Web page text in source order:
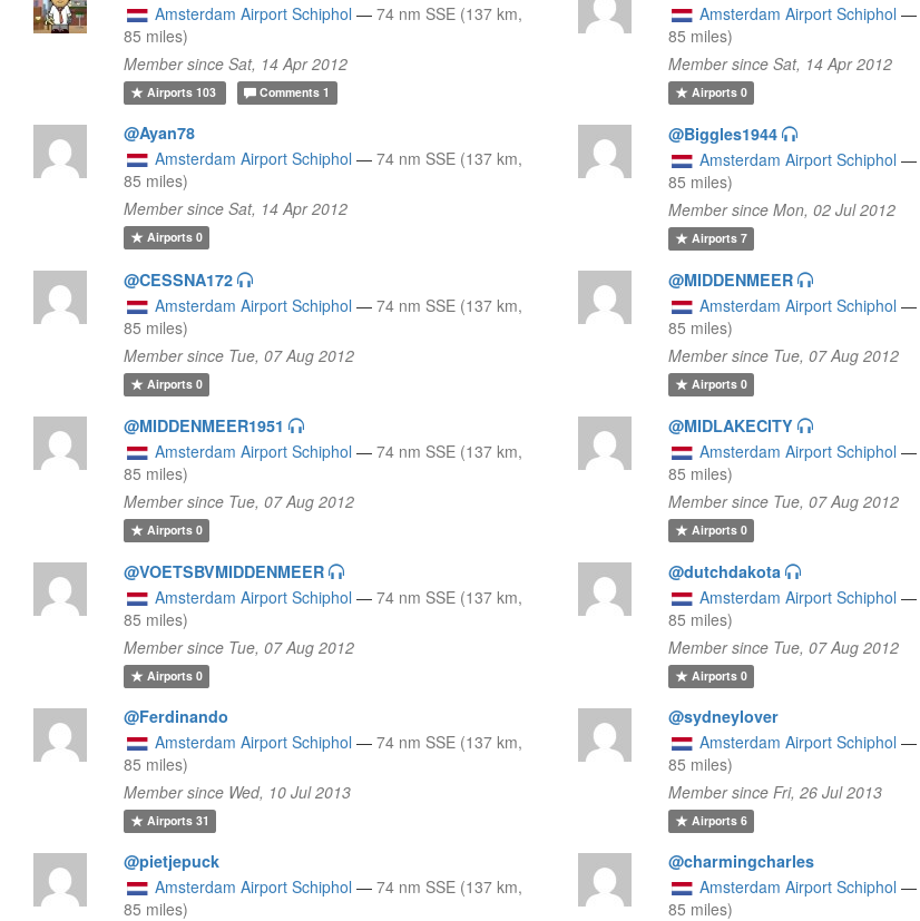
Amsterdam Airport Schiphol — 74 nm SSE (137 km,
85 miles)
Member since Sat, 14 Apr 2012
Airports103 Comments 1
Amsterdam Airport Schiphol —
85 miles)
Member since Sat, 14 Apr 2012
Airports0
@Ayan78
Amsterdam Airport Schiphol — 74 nm SSE (137 km,
85 miles)
Member since Sat, 14 Apr 2012
Airports0
@Biggles1944
Amsterdam Airport Schiphol —
85 miles)
Member since Mon, 02 Jul 2012
Airports7
@CESSNA172
Amsterdam Airport Schiphol — 74 nm SSE (137 km,
85 miles)
Member since Tue, 07 Aug 2012
Airports0
@MIDDENMEER
Amsterdam Airport Schiphol —
85 miles)
Member since Tue, 07 Aug 2012
Airports0
@MIDDENMEER1951
Amsterdam Airport Schiphol — 74 nm SSE (137 km,
85 miles)
Member since Tue, 07 Aug 2012
Airports0
@MIDLAKECITY
Amsterdam Airport Schiphol —
85 miles)
Member since Tue, 07 Aug 2012
Airports0
@VOETSBVMIDDENMEER
Amsterdam Airport Schiphol — 74 nm SSE (137 km,
85 miles)
Member since Tue, 07 Aug 2012
Airports0
@dutchdakota
Amsterdam Airport Schiphol —
85 miles)
Member since Tue, 07 Aug 2012
Airports0
@Ferdinando
Amsterdam Airport Schiphol — 74 nm SSE (137 km,
85 miles)
Member since Wed, 10 Jul 2013
Airports31
@sydneylover
Amsterdam Airport Schiphol —
85 miles)
Member since Fri, 26 Jul 2013
Airports6
@pietjepuck
Amsterdam Airport Schiphol — 74 nm SSE (137 km,
85 miles)
@charmingcharles
Amsterdam Airport Schiphol —
85 miles)